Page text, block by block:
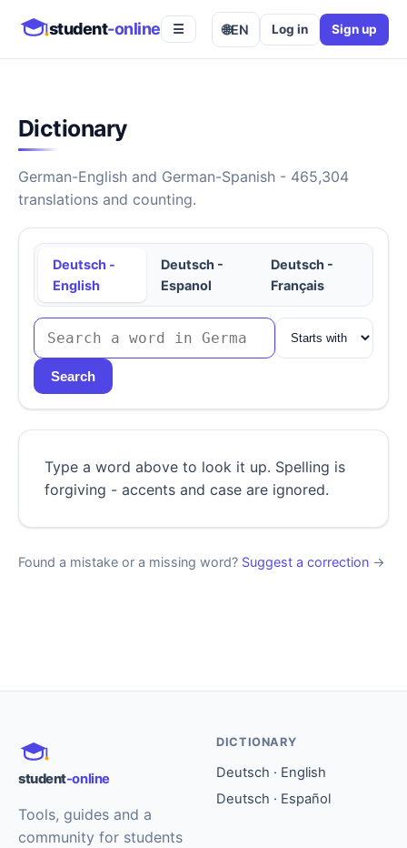
student-online ☰ 🌐EN Log in Sign up
Dictionary
German-English and German-Spanish - 465,304
translations and counting.
Deutsch -
English
Deutsch -
Espanol
Deutsch -
Français
Search
Type a word above to look it up. Spelling is
forgiving - accents and case are ignored.
Found a mistake or a missing word? Suggest a correction →
student-online
Tools, guides and a
community for students
DICTIONARY
Deutsch · English
Deutsch · Español